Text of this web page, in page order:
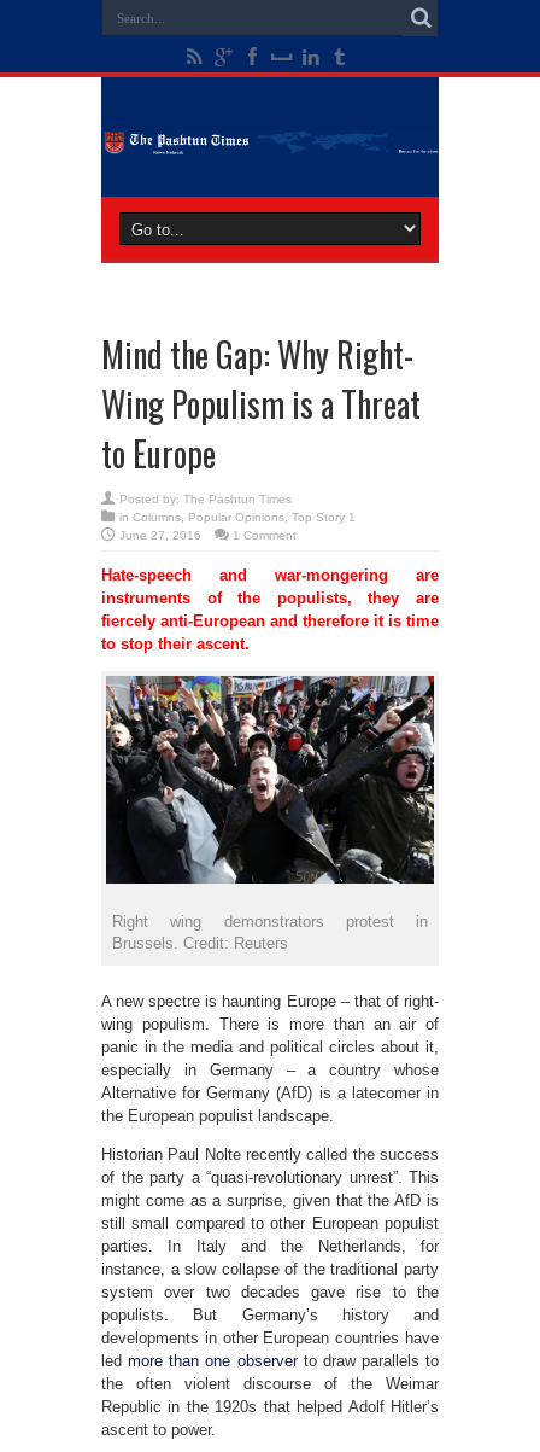
Mind the Gap: Why Right-
Wing Populism is a Threat
to Europe
Posted by: The Pashtun Times
in Columns Popular Opinions Top Story 1
June 27, 2016
1 Comment
Hate-speech and war-mongering are
instruments of the populists, they are
fiercely anti-European and therefore it is time
to stop their ascent.
Right wing demonstrators protest in
Brussels. Credit: Reuters
A new spectre is haunting Europe – that of right-
wing populism. There is more than an air of
panic in the media and political circles about it,
especially in Germany ­– a country whose
Alternative for Germany (AfD) is a latecomer in
the European populist landscape.
Historian Paul Nolte recently called the success
of the party a “quasi-revolutionary unrest”. This
might come as a surprise, given that the AfD is
still small compared to other European populist
parties. In Italy and the Netherlands, for
instance, a slow collapse of the traditional party
system over two decades gave rise to the
populists. But Germany’s history and
developments in other European countries have
ledmore than one observerto draw parallels to
the often violent discourse of the Weimar
Republic in the 1920s that helped Adolf Hitler’s
ascent to power.